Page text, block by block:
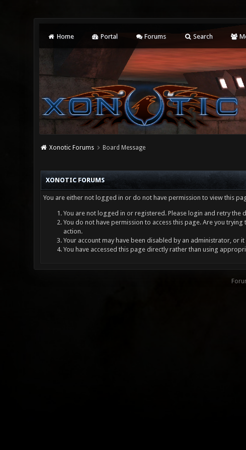
Home Portal Forums Search
Xonotic Forums Board Message
XONOTIC FORUMS
You are either not logged in or do not have permission to view this
You are not logged in or registered. Please login and retry the
You do not have permission to access this page. Are you
action.
Your account may have been disabled by an administrator, or
You have accessed this page directly rather than using